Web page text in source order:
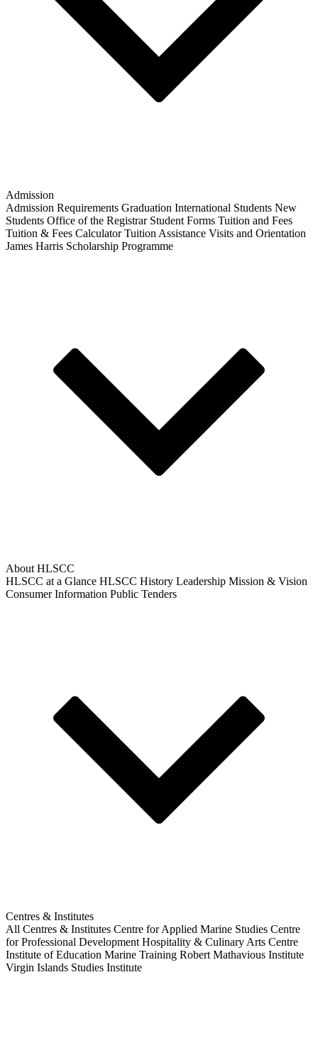
Admission
Admission Requirements Graduation International Students New
Students Office of the Registrar Student Forms Tuition and Fees
Tuition & Fees Calculator Tuition Assistance Visits and Orientation
James Harris Scholarship Programme
About HLSCC
HLSCC at a Glance HLSCC History Leadership Mission & Vision
Consumer Information Public Tenders
Centres & Institutes
All Centres & Institutes Centre for Applied Marine Studies Centre
for Professional Development Hospitality & Culinary Arts Centre
Institute of Education Marine Training Robert Mathavious Institute
Virgin Islands Studies Institute